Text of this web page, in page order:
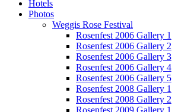
Hotels
Photos
Weggis Rose Festival
Rosenfest 2006 Gallery 1
Rosenfest 2006 Gallery 2
Rosenfest 2006 Gallery 3
Rosenfest 2006 Gallery 4
Rosenfest 2006 Gallery 5
Rosenfest 2008 Gallery 1
Rosenfest 2008 Gallery 2
Rosenfest 2009 Gallery 1